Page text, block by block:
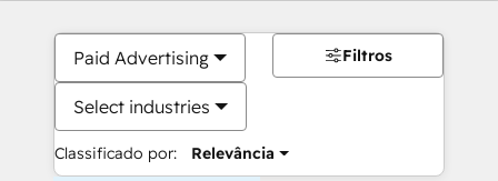
Paid Advertising
Select industries
Classificado por: Relevância
Filtros